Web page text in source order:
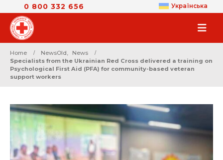
0 800 332 656 Українська
Home NewsOld,
News
Specialists from the Ukrainian Red Cross delivered a training on
Psychological First Aid (PFA) for community-based veteran
support workers